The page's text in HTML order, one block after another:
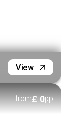
View
from£0pp